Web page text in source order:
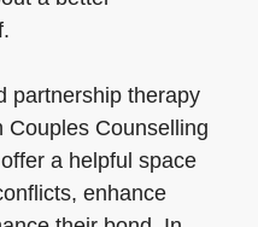
partnership therapy
Couples Counselling
a helpful space
enhance